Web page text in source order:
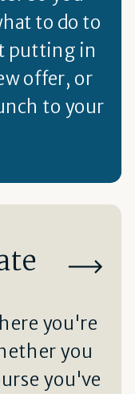
to do to
putting in
offer, or
to your
you're
you
you've